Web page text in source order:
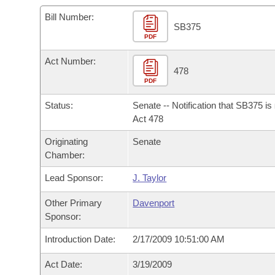
Bills in House Committees
Bills in Senate Committees
Meetings Of The Whole/Business Meetings
Recent Activities
Bills Returned from Committee
Bill Conflicts Report
Bills on Committee Agendas
House Budget
Senate Budget
House Roll Call
Arkansas Code and Constitution of 1874
Uncodified Historic Legislation
Governor's Veto List
Budget
Bill Number:
PDF
SB375
Act Number:
PDF
478
Status:
Senate -- Notification that SB375 is
Act 478
Originating
Chamber:
Senate
Lead Sponsor: J. Taylor
Other Primary
Sponsor:
Davenport
Introduction Date: 2/17/2009 10:51:00 AM
Act Date: 3/19/2009